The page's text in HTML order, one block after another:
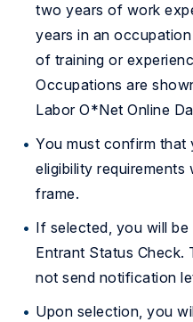
two years of work
years in an
of training or
Occupations are
Labor O*Net Online
You must confirm that
eligibility
frame.
If selected, you will
Entrant Status Check.
not send notification
Upon selection, you